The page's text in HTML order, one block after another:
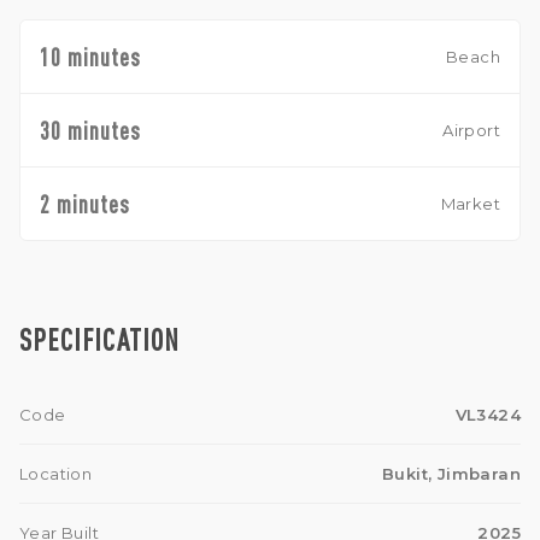
10 minutes Beach
30 minutes Airport
2 minutes Market
SPECIFICATION
Code VL3424
Location Bukit, Jimbaran
Year Built 2025